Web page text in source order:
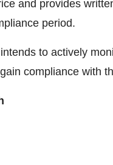
and provides
period.
to actively
compliance with